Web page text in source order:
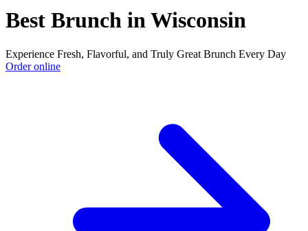
Best Brunch in Wisconsin
Experience Fresh, Flavorful, and Truly Great Brunch Every Day
Order online